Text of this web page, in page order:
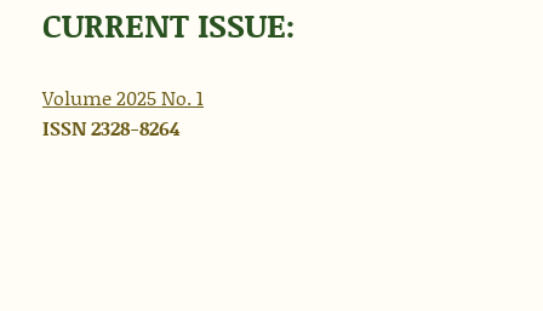
CURRENT ISSUE:
Volume 2025 No. 1
ISSN 2328-8264